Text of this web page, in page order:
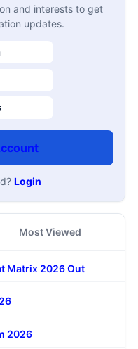
and interests to get
updates.
Login
Most Viewed
Matrix 2026 Out
2026